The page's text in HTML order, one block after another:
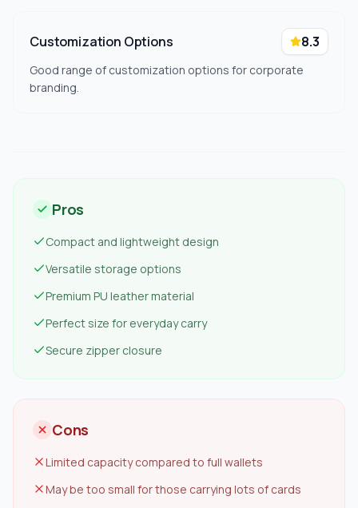
Customization Options 8.3
Good range of customization options for corporate
branding.
Pros
Compact and lightweight design
Versatile storage options
Premium PU leather material
Perfect size for everyday carry
Secure zipper closure
Cons
Limited capacity compared to full wallets
May be too small for those carrying lots of cards